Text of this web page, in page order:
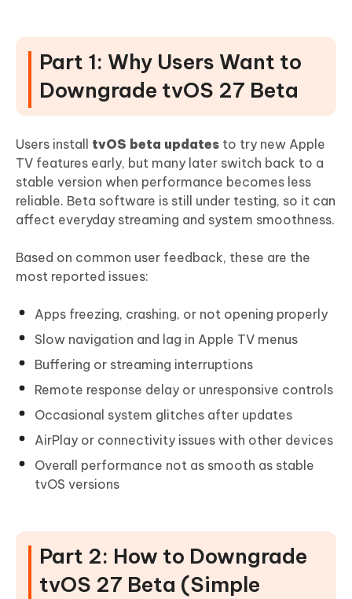
Part 1: Why Users Want to
Downgrade tvOS 27 Beta
Users install tvOS beta updates to try new Apple
TV features early, but many later switch back to a
stable version when performance becomes less
reliable. Beta software is still under testing, so it can
affect everyday streaming and system smoothness.
Based on common user feedback, these are the
most reported issues:
Apps freezing, crashing, or not opening properly
Slow navigation and lag in Apple TV menus
Buffering or streaming interruptions
Remote response delay or unresponsive controls
Occasional system glitches after updates
AirPlay or connectivity issues with other devices
Overall performance not as smooth as stable
tvOS versions
Part 2: How to Downgrade
tvOS 27 Beta (Simple